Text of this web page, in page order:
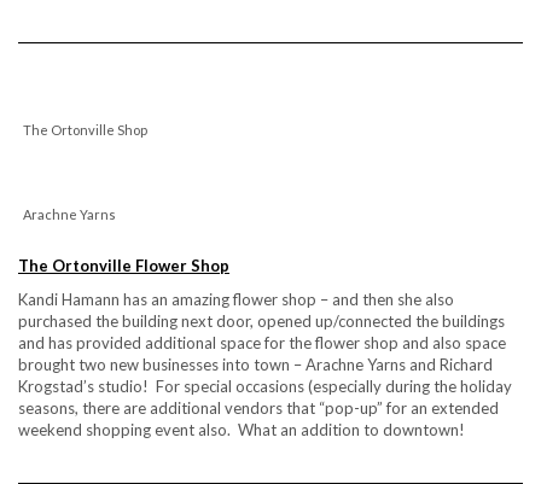
The Ortonville Shop
Arachne Yarns
The Ortonville Flower Shop
Kandi Hamann has an amazing flower shop – and then she also
purchased the building next door, opened up/connected the buildings
and has provided additional space for the flower shop and also space
brought two new businesses into town – Arachne Yarns and Richard
Krogstad’s studio! For special occasions (especially during the holiday
seasons, there are additional vendors that “pop-up” for an extended
weekend shopping event also. What an addition to downtown!